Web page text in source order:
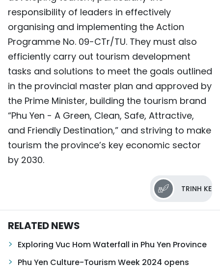
responsibility of leaders in effectively
organising and implementing the Action
Programme No. 09-CTr/TU. They must also
efficiently carry out tourism development
tasks and solutions to meet the goals outlined
in the provincial master plan and approved by
the Prime Minister, building the tourism brand
“Phu Yen - A Green, Clean, Safe, Attractive,
and Friendly Destination,” and striving to make
tourism the province’s key economic sector
by 2030.
TRINH KE
RELATED NEWS
Exploring Vuc Hom Waterfall in Phu Yen Province
Phu Yen Culture-Tourism Week 2024 opens